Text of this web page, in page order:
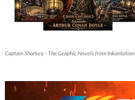
Captain Sharkey - The Graphic Novels from Inkantation